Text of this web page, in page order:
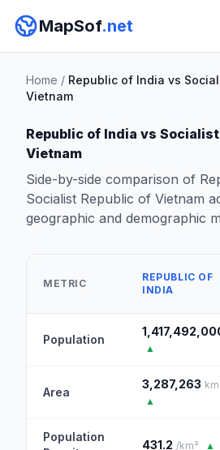
MapSof.net
Home / Republic of India vs
Vietnam
Republic of India vs
Vietnam
Side-by-side comparison of
Socialist Republic of Vietnam
geographic and demographic
METRIC
REPUBLIC OF
INDIA
Population
▲
Area
3,287,263
▲
Population
431.2 /km² ▲